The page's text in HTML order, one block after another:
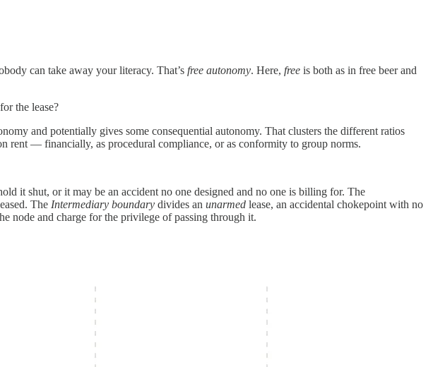
can take away your literacy. That’s free autonomy. Here, free is both as in free beer and
the lease?
and potentially gives some consequential autonomy. That clusters the different ratios
rent — financially, as procedural compliance, or as conformity to group norms.
it shut, or it may be an accident no one designed and no one is billing for. The
The Intermediary boundary divides an unarmed lease, an accidental chokepoint with no
node and charge for the privilege of passing through it.